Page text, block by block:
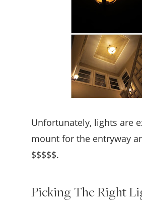
Unfortunately, lights are
mount for the entryway
$$$$$.
Picking The Right